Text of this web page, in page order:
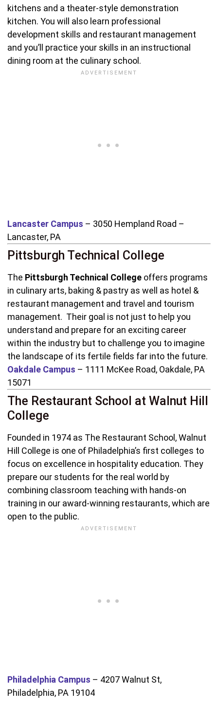
kitchens and a theater-style demonstration
kitchen. You will also learn professional
development skills and restaurant management
and you’ll practice your skills in an instructional
dining room at the culinary school.
Lancaster Campus – 3050 Hempland Road –
Lancaster, PA
Pittsburgh Technical College
The Pittsburgh Technical College offers programs
in culinary arts, baking & pastry as well as hotel &
restaurant management and travel and tourism
management. Their goal is not just to help you
understand and prepare for an exciting career
within the industry but to challenge you to imagine
the landscape of its fertile fields far into the future.
Oakdale Campus – 1111 McKee Road, Oakdale, PA
15071
The Restaurant School at Walnut Hill
College
Founded in 1974 as The Restaurant School, Walnut
Hill College is one of Philadelphia’s first colleges to
focus on excellence in hospitality education. They
prepare our students for the real world by
combining classroom teaching with hands-on
training in our award-winning restaurants, which are
open to the public.
Philadelphia Campus – 4207 Walnut St,
Philadelphia, PA 19104